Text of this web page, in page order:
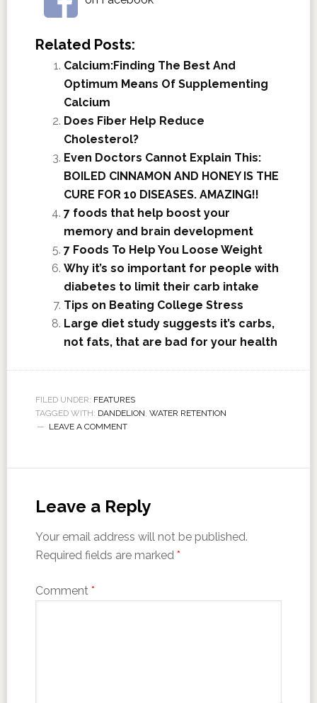
Related Posts:
Calcium:Finding The Best And
Optimum Means Of Supplementing
Calcium
Does Fiber Help Reduce
Cholesterol?
Even Doctors Cannot Explain This:
BOILED CINNAMON AND HONEY IS THE
CURE FOR 10 DISEASES. AMAZING!!
7 foods that help boost your
memory and brain development
7 Foods To Help You Loose Weight
Why it’s so important for people with
diabetes to limit their carb intake
Tips on Beating College Stress
Large diet study suggests it’s carbs,
not fats, that are bad for your health
FILED UNDER: FEATURES
TAGGED WITH: DANDELION WATER RETENTION
LEAVE A COMMENT
Leave a Reply
Your email address will not be published.
Required fields are marked *
Comment *